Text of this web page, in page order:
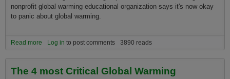
nonprofit global warming educational organization says it's now okay
to panic about global warming.
Read more about Global Warming Panic Now Appropriate Says Bill McKibben
Log in to post comments 3890 reads
The 4 most Critical Global Warming